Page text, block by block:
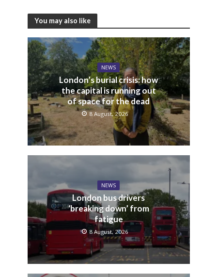
You may also like
NEWS
London’s burial crisis: how
the capital is running out
of space for the dead
8 August, 2026
NEWS
London bus drivers
‘breaking down’ from
fatigue
8 August, 2026